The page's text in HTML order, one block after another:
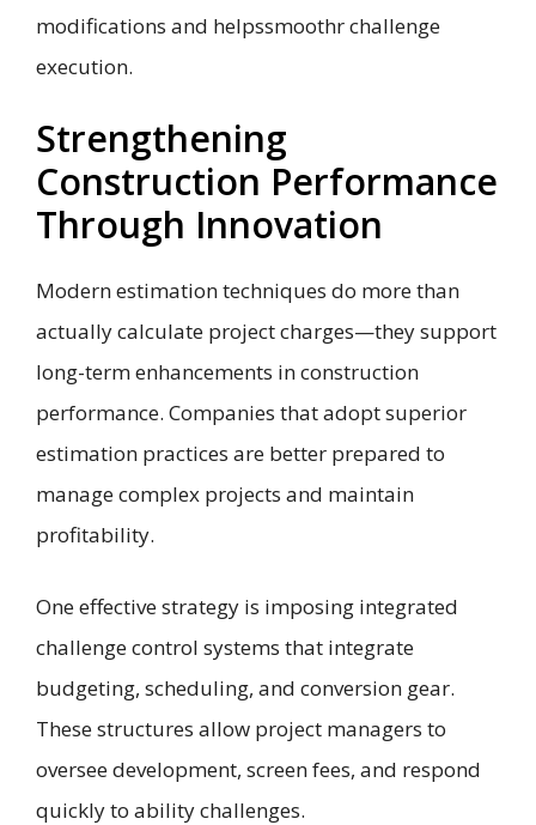
modifications and helpssmoothr challenge
execution.
Strengthening
Construction Performance
Through Innovation
Modern estimation techniques do more than
actually calculate project charges—they support
long-term enhancements in construction
performance. Companies that adopt superior
estimation practices are better prepared to
manage complex projects and maintain
profitability.
One effective strategy is imposing integrated
challenge control systems that integrate
budgeting, scheduling, and conversion gear.
These structures allow project managers to
oversee development, screen fees, and respond
quickly to ability challenges.